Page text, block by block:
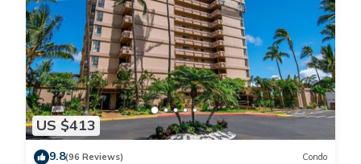
US $413
9.8(96 Reviews) Condo